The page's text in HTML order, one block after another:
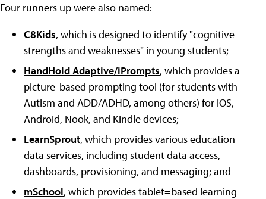
Four runners up were also named:
C8Kids, which is designed to identify "cognitive
strengths and weaknesses" in young students;
HandHold Adaptive/iPrompts, which provides a
picture-based prompting tool (for students with
Autism and ADD/ADHD, among others) for iOS,
Android, Nook, and Kindle devices;
LearnSprout, which provides various education
data services, including student data access,
dashboards, provisioning, and messaging; and
mSchool, which provides tablet=based learning